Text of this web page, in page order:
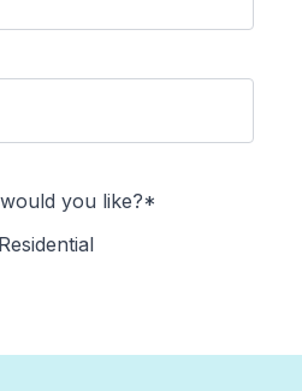
you like?*
Residential